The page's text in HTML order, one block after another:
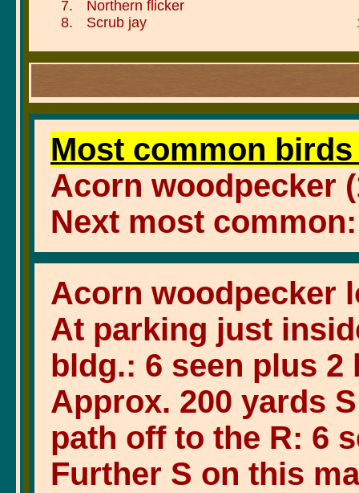
Northern flicker
Scrub jay
Most common
Acorn woodpecker
Next most
Acorn woodpecker
At parking just
bldg.: 6 seen plus 2
Approx. 200 yards
path off to the R: 6
Further S on this